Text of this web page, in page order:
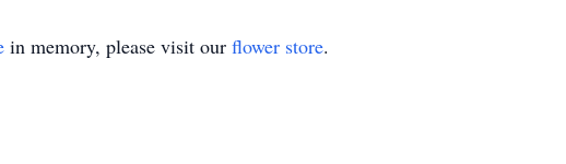
in memory, please visit our flower store.